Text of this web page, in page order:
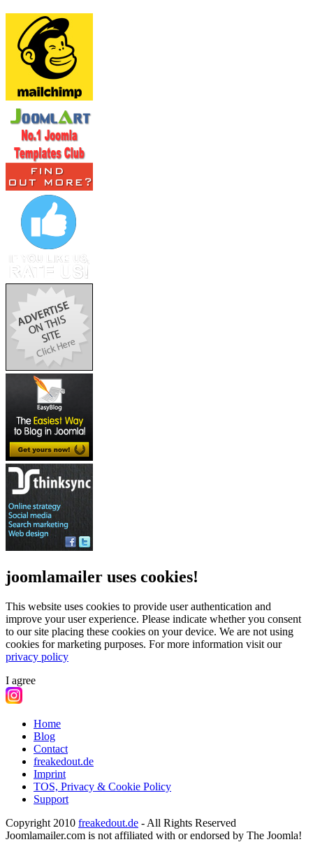
joomlamailer uses cookies!
This website uses cookies to provide user authentication and
improve your user experience. Please indicate whether you consent
to our site placing these cookies on your device. We are not using
cookies for marketing purposes. For more information visit our
privacy policy
I agree
Home
Blog
Contact
freakedout.de
Imprint
TOS, Privacy & Cookie Policy
Support
Copyright 2010 freakedout.de - All Rights Reserved
Joomlamailer.com is not affiliated with or endorsed by The Joomla!